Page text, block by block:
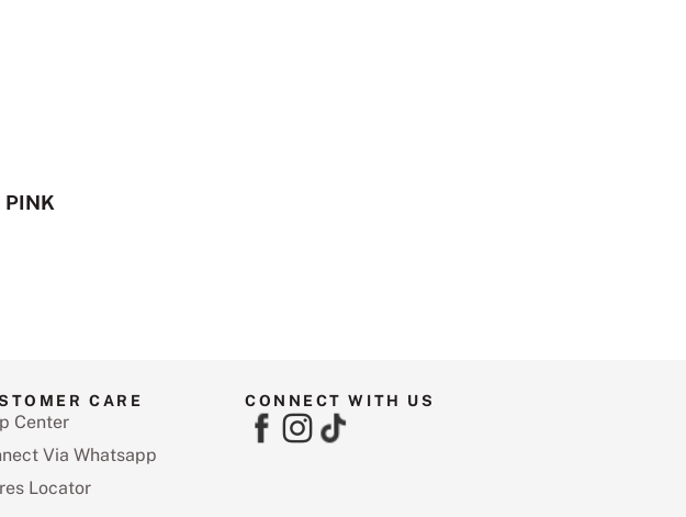
CARE
Center
Via Whatsapp
Locator
CONNECT WITH US